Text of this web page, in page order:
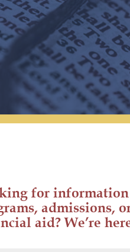
for
admissions,
aid? We’re